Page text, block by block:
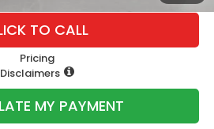
TO CALL
Pricing
Disclaimers
MY PAYMENT